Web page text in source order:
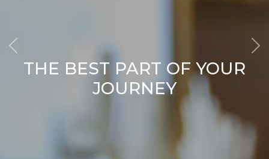
THE BEST PART OF YOUR
JOURNEY